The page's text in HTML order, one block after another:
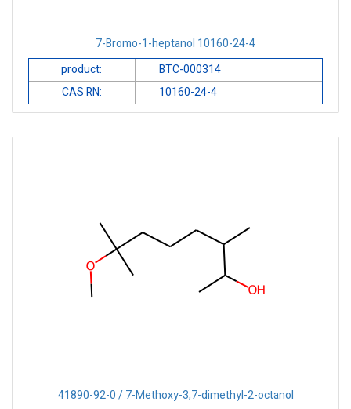
7-Bromo-1-heptanol 10160-24-4
product:
BTC-000314
CAS RN:
10160-24-4
41890-92-0 / 7-Methoxy-3,7-dimethyl-2-octanol